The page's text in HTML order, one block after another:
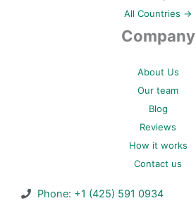
All Countries →
Company
About Us
Our team
Blog
Reviews
How it works
Contact us
Phone: +1 (425) 591 0934